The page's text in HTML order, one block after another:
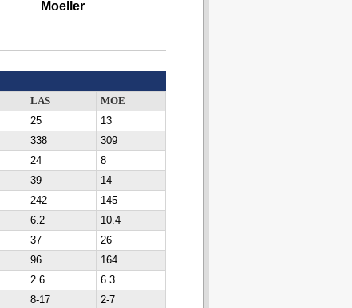
Moeller
LAS
MOE
25
13
338
309
24
8
39
14
242
145
6.2
10.4
37
26
96
164
2.6
6.3
8-17
2-7